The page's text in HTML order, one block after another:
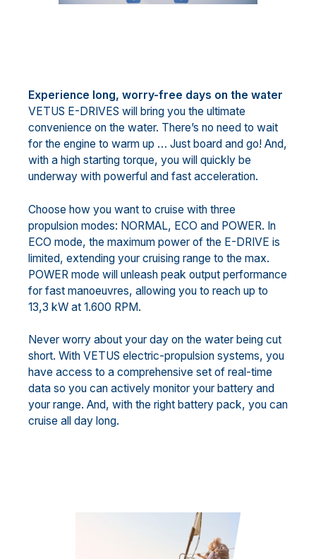
Experience long, worry-free days on the water
VETUS E-DRIVES will bring you the ultimate
convenience on the water. There’s no need to wait
for the engine to warm up … Just board and go! And,
with a high starting torque, you will quickly be
underway with powerful and fast acceleration.
Choose how you want to cruise with three
propulsion modes: NORMAL, ECO and POWER. In
ECO mode, the maximum power of the E-DRIVE is
limited, extending your cruising range to the max.
POWER mode will unleash peak output performance
for fast manoeuvres, allowing you to reach up to
13,3 kW at 1.600 RPM.
Never worry about your day on the water being cut
short. With VETUS electric-propulsion systems, you
have access to a comprehensive set of real-time
data so you can actively monitor your battery and
your range. And, with the right battery pack, you can
cruise all day long.